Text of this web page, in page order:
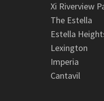
Xi Riverview
The Estella
Estella
Lexington
Imperia
Cantavil